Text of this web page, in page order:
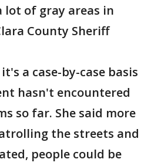
lot of gray areas in
County Sheriff
a case-by-case basis
hasn't encountered
so far. She said more
the streets and
people could be